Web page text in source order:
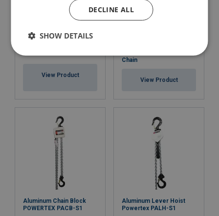
Marking:
View Product
Chain
View Product
Aluminum Chain Block
POWERTEX PACB-S1
Aluminum Lever Hoist
Powertex PALH-S1
DECLINE ALL
SHOW DETAILS